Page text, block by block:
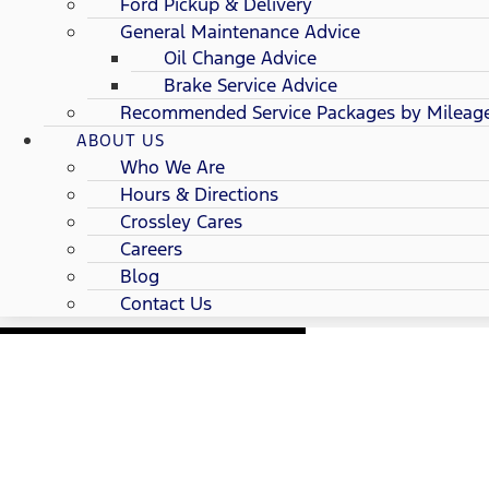
General Maintenance Advice
Oil Change Advice
Brake Service Advice
Recommended Service Packages by
ABOUT US
Who We Are
Hours & Directions
Crossley Cares
Careers
Blog
Contact Us